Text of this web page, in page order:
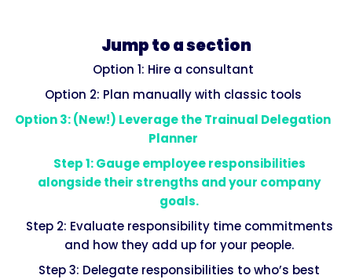
Jump to a section
Option 1: Hire a consultant
Option 2: Plan manually with classic tools
Option 3: (New!) Leverage the Trainual Delegation
Planner
Step 1: Gauge employee responsibilities
alongside their strengths and your company
goals.
Step 2: Evaluate responsibility time commitments
and how they add up for your people.
Step 3: Delegate responsibilities to who’s best